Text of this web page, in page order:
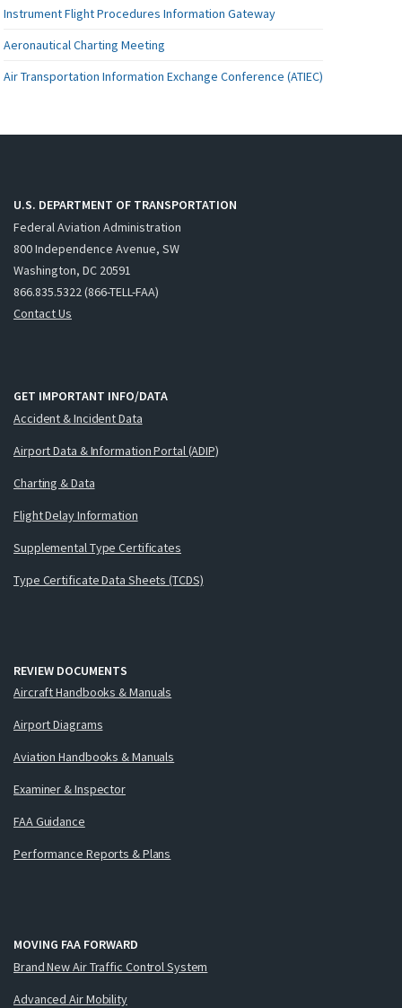
Instrument Flight Procedures Information Gateway
Aeronautical Charting Meeting
Air Transportation Information Exchange Conference (ATIEC)
U.S. DEPARTMENT OF TRANSPORTATION
Federal Aviation Administration
800 Independence Avenue, SW
Washington, DC 20591
866.835.5322 (866-TELL-FAA)
Contact Us
GET IMPORTANT INFO/DATA
Accident & Incident Data
Airport Data & Information Portal (ADIP)
Charting & Data
Flight Delay Information
Supplemental Type Certificates
Type Certificate Data Sheets (TCDS)
REVIEW DOCUMENTS
Aircraft Handbooks & Manuals
Airport Diagrams
Aviation Handbooks & Manuals
Examiner & Inspector
FAA Guidance
Performance Reports & Plans
MOVING FAA FORWARD
Brand New Air Traffic Control System
Advanced Air Mobility